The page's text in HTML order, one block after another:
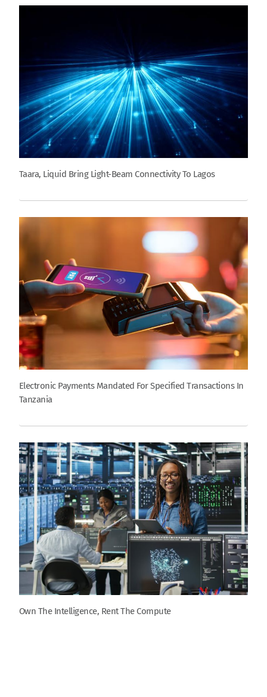
Taara, Liquid Bring Light-Beam Connectivity To Lagos
Electronic Payments Mandated For Specified Transactions In
Tanzania
Own The Intelligence, Rent The Compute